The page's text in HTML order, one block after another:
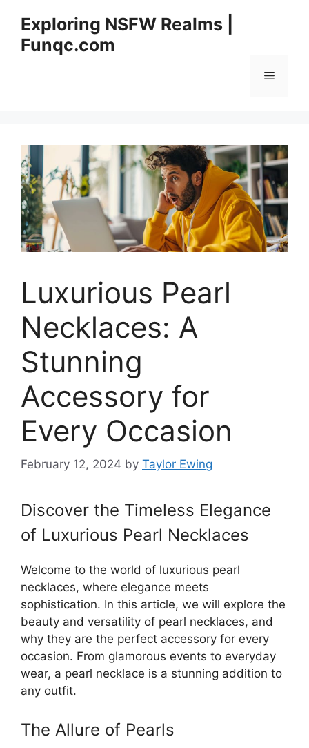
content
Exploring NSFW Realms |
Funqc.com
Menu
Luxurious Pearl
Necklaces: A
Stunning
Accessory for
Every Occasion
February 12, 2024 by Taylor Ewing
Discover the Timeless Elegance
of Luxurious Pearl Necklaces
Welcome to the world of luxurious pearl
necklaces, where elegance meets
sophistication. In this article, we will explore the
beauty and versatility of pearl necklaces, and
why they are the perfect accessory for every
occasion. From glamorous events to everyday
wear, a pearl necklace is a stunning addition to
any outfit.
The Allure of Pearls